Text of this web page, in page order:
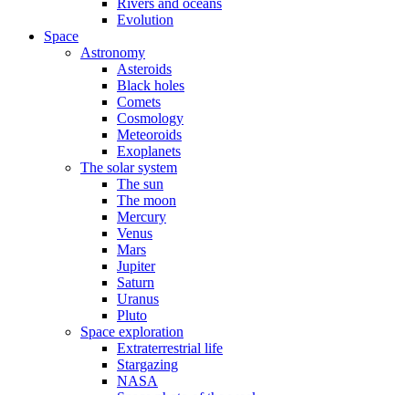
Rivers and oceans
Evolution
Space
Astronomy
Asteroids
Black holes
Comets
Cosmology
Meteoroids
Exoplanets
The solar system
The sun
The moon
Mercury
Venus
Mars
Jupiter
Saturn
Uranus
Pluto
Space exploration
Extraterrestrial life
Stargazing
NASA